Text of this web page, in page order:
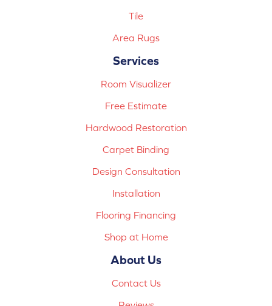
Tile
Area Rugs
Services
Room Visualizer
Free Estimate
Hardwood Restoration
Carpet Binding
Design Consultation
Installation
Flooring Financing
Shop at Home
About Us
Contact Us